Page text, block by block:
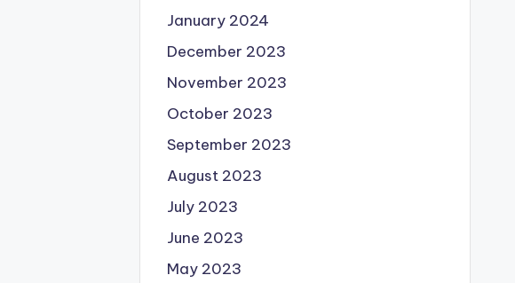
January 2024
December 2023
November 2023
October 2023
September 2023
August 2023
July 2023
June 2023
May 2023